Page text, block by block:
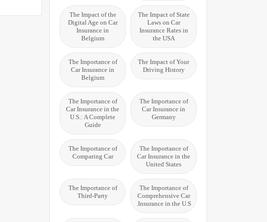
The Impact of State
Laws on Car
Insurance Rates in
the USA
The Impact of the
Digital Age on Car
Insurance in
Belgium
The Impact of Your
Driving History
The Importance of
Car Insurance in
Belgium
The Importance of
Car Insurance in
Germany
The Importance of
Car Insurance in the
U.S.: A Complete
Guide
The Importance of
Car Insurance in the
United States
The Importance of
Comparing Car
The Importance of
Comprehensive Car
Insurance in the U.S.
The Importance of
Third-Party